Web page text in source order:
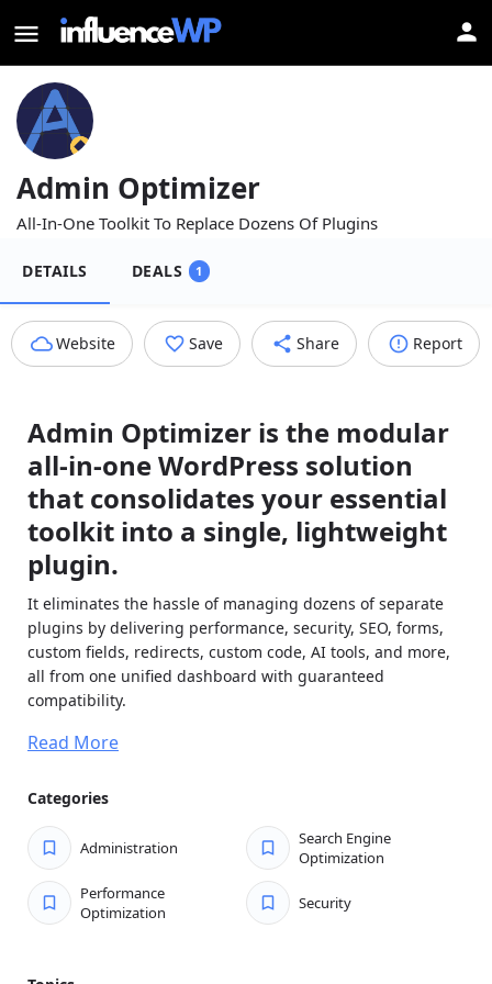
Admin Optimizer
All-In-One Toolkit To Replace Dozens Of Plugins
DETAILS DEALS 1
Website Save Share Report
Admin Optimizer is the modular
all-in-one WordPress solution
that consolidates your essential
toolkit into a single, lightweight
plugin.
It eliminates the hassle of managing dozens of separate
plugins by delivering performance, security, SEO, forms,
custom fields, redirects, custom code, AI tools, and more,
all from one unified dashboard with guaranteed
compatibility.
Enable only the modules you need, and disabled features
dramatically, simplify updates and maintenance, and enjoy
consistent workflows across every site.
Built for agencies, developers, and serious site owners
who want powerful functionality without conflicts, bloat,
or ongoing headaches.
Read More
Categories
Administration
Search Engine
Optimization
Performance
Optimization
Security